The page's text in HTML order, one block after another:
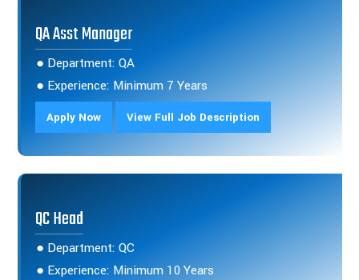
QA Asst Manager
● Department: QA
● Experience: Minimum 7 Years
Apply Now View Full Job Description
QC Head
● Department: QC
● Experience: Minimum 10 Years